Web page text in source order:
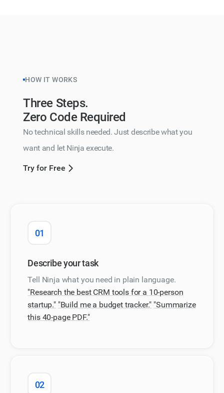
HOW IT WORKS
Three Steps.
Zero Code Required
No technical skills needed. Just describe what you
want and let Ninja execute.
Try for Free
01
Describe your task
Tell Ninja what you need in plain language.
"Research the best CRM tools for a 10-person
startup." "Build me a budget tracker." "Summarize
this 40-page PDF."
02